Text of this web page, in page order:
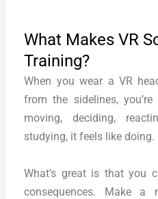
What Makes VR
Training?
When you wear a VR
from the sidelines,
moving, deciding,
studying, it feels like doing.
What’s great is that you
consequences. Make a